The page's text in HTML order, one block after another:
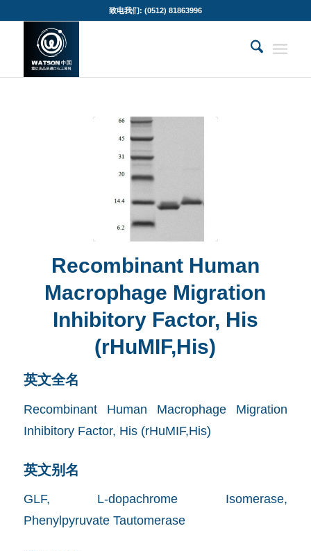
致电我们: (0512) 81863996
Recombinant Human
Macrophage Migration
Inhibitory Factor, His
(rHuMIF,His)
英文全名
Recombinant Human Macrophage Migration
Inhibitory Factor, His (rHuMIF,His)
英文别名
GLF, L-dopachrome Isomerase,
Phenylpyruvate Tautomerase